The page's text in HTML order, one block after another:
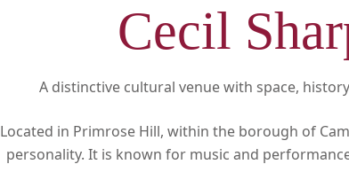
Cecil
A distinctive cultural venue with space,
Located in Primrose Hill, within the borough of
personality. It is known for music and